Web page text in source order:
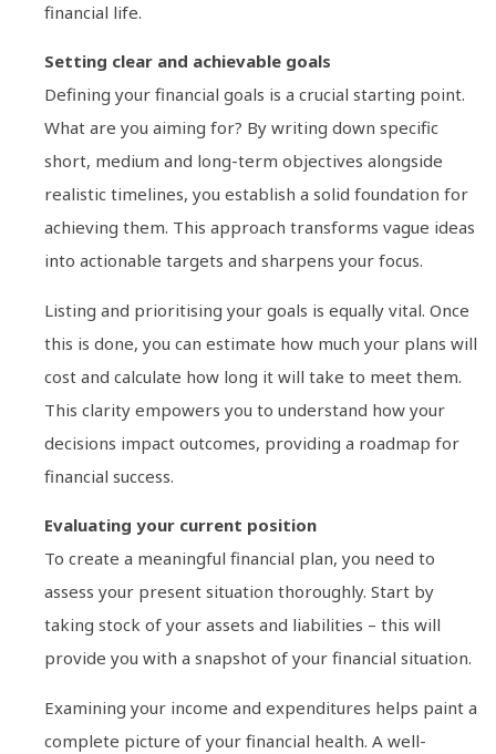
financial life.
Setting clear and achievable goals
Defining your financial goals is a crucial starting point.
What are you aiming for? By writing down specific
short, medium and long-term objectives alongside
realistic timelines, you establish a solid foundation for
achieving them. This approach transforms vague ideas
into actionable targets and sharpens your focus.
Listing and prioritising your goals is equally vital. Once
this is done, you can estimate how much your plans will
cost and calculate how long it will take to meet them.
This clarity empowers you to understand how your
decisions impact outcomes, providing a roadmap for
financial success.
Evaluating your current position
To create a meaningful financial plan, you need to
assess your present situation thoroughly. Start by
taking stock of your assets and liabilities – this will
provide you with a snapshot of your financial situation.
Examining your income and expenditures helps paint a
complete picture of your financial health. A well-